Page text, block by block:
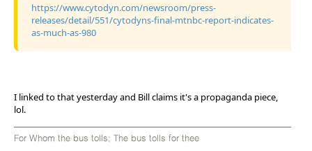
https://www.cytodyn.com/newsroom/press-
releases/detail/551/cytodyns-final-mtnbc-report-indicates-
as-much-as-980
I linked to that yesterday and Bill claims it's a propaganda piece,
lol.
For Whom the bus tolls; The bus tolls for thee